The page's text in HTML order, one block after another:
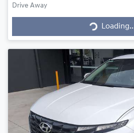
Drive Away
Loading...